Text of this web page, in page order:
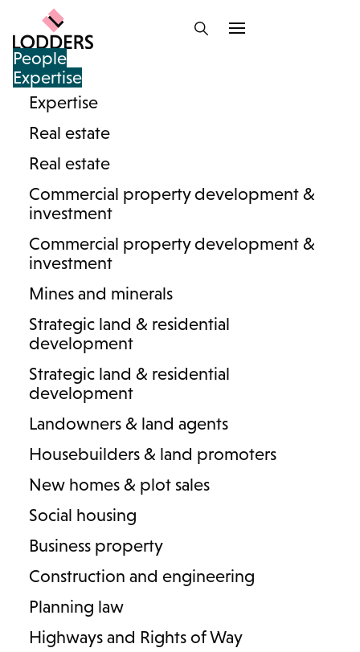
People
Expertise
Expertise
Real estate
Real estate
Commercial property development &
investment
Commercial property development &
investment
Mines and minerals
Strategic land & residential
development
Strategic land & residential
development
Landowners & land agents
Housebuilders & land promoters
New homes & plot sales
Social housing
Business property
Construction and engineering
Planning law
Highways and Rights of Way
Lodders team : Lasting
Powers of Attorney
And/or
Search